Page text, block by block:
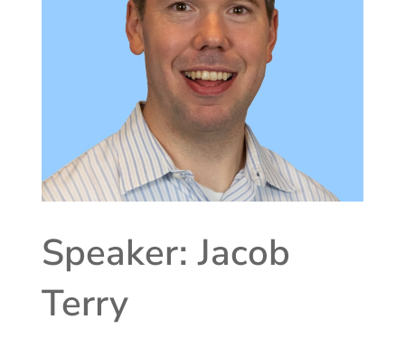
Speaker: Jacob
Terry